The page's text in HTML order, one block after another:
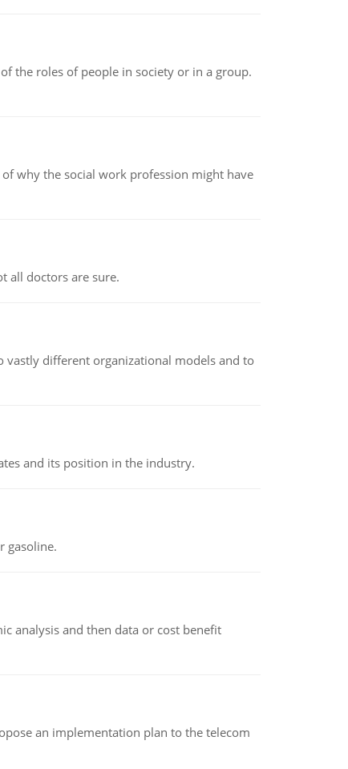
the roles of people in society or in a group.
why the social work profession might have
all doctors are sure.
different organizational models and to
and its position in the industry.
gasoline.
analysis and then data or cost benefit
an implementation plan to the telecom